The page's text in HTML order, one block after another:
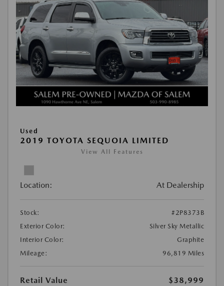
Used
2019 TOYOTA SEQUOIA LIMITED
View All Features
Location: At Dealership
Stock:
#2P8373B
Exterior Color:
Silver Sky Metallic
Interior Color:
Graphite
Mileage:
96,819 Miles
Retail Value
$38,999